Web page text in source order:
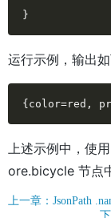
}
运行示例，输出如
{color=red,
上述示例中，使
ore.bicycle 节点
上一章：JsonPath